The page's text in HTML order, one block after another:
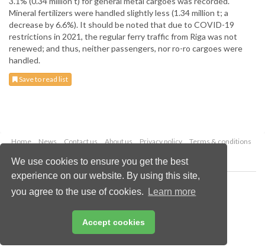
We use cookies to ensure you get the best
experience on our website. By using this site,
you agree to the use of cookies.
Learn more
Accept cookies
Mineral fertilizers were handled slightly less (1.34 million t; a
decrease by 6.6%). It should be noted that due to COVID-19
restrictions in 2021, the regular ferry traffic from Riga was not
renewed; and thus, neither passengers, nor ro-ro cargoes were
handled.
Save to read list
Home News Contact us About us Privacy policy
Terms & conditions
Copyright © 2026 Palladian Publications Ltd.
All rights reserved
Email:
enquiries@drybulkmagazine.com